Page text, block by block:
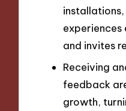
experiences
and invites
Receiving
feedback
growth,